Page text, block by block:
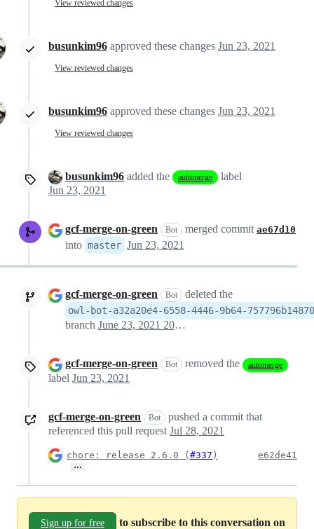
View reviewed changes
busunkim96 approved these changes Jun 23, 2021
View reviewed changes
busunkim96 approved these changes Jun 23, 2021
View reviewed changes
busunkim96 added the automerge
label
Jun 23, 2021
gcf-merge-on-green Bot merged commit ae67d10
into master Jun 23, 2021
gcf-merge-on-green Bot deleted the
owl-bot-a32a20e4-6558-4446-9b64-757796b14870
branch June 23, 2021 20:24
gcf-merge-on-green Bot removed the automerge
label Jun 23, 2021
gcf-merge-on-green Bot
pushed a commit that
referenced this pull request Jul 28, 2021
chore: release 2.6.0 (#337 )
…
e62de41
Sign up for free
to subscribe to this conversation on